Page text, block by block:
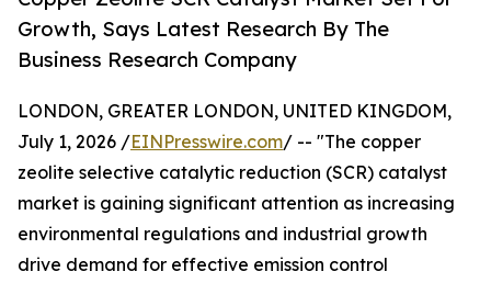
Growth, Says Latest Research By The
Business Research Company
LONDON, GREATER LONDON, UNITED KINGDOM,
July 1, 2026 /EINPresswire.com/ -- "The copper
zeolite selective catalytic reduction (SCR) catalyst
market is gaining significant attention as increasing
environmental regulations and industrial growth
drive demand for effective emission control